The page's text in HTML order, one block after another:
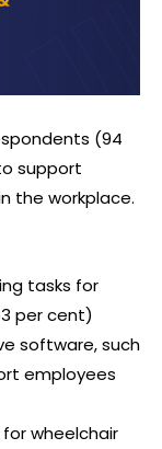
(94
support
the workplace.
tasks for
per cent)
software, such
employees
wheelchair